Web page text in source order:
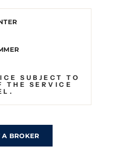
SUBJECT TO
THE SERVICE
A BROKER